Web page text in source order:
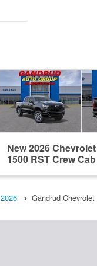
New 2026
1500 RST Crew Cab
2026 Gandrud